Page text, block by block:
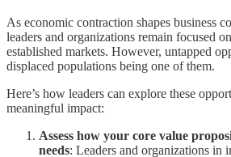
As economic contraction shapes business
leaders and organizations remain focused
established markets. However, untapped
displaced populations being one of them.
Here’s how leaders can explore these
meaningful impact:
Assess how your core value
needs: Leaders and organizations in